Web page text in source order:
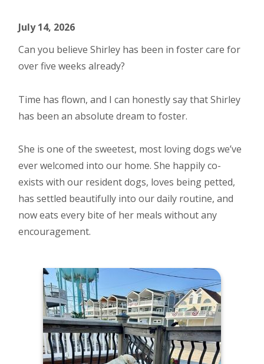
July 14, 2026
Can you believe Shirley has been in foster care for
over five weeks already?
Time has flown, and I can honestly say that Shirley
has been an absolute dream to foster.
She is one of the sweetest, most loving dogs we’ve
ever welcomed into our home. She happily co-
exists with our resident dogs, loves being petted,
has settled beautifully into our daily routine, and
now eats every bite of her meals without any
encouragement.